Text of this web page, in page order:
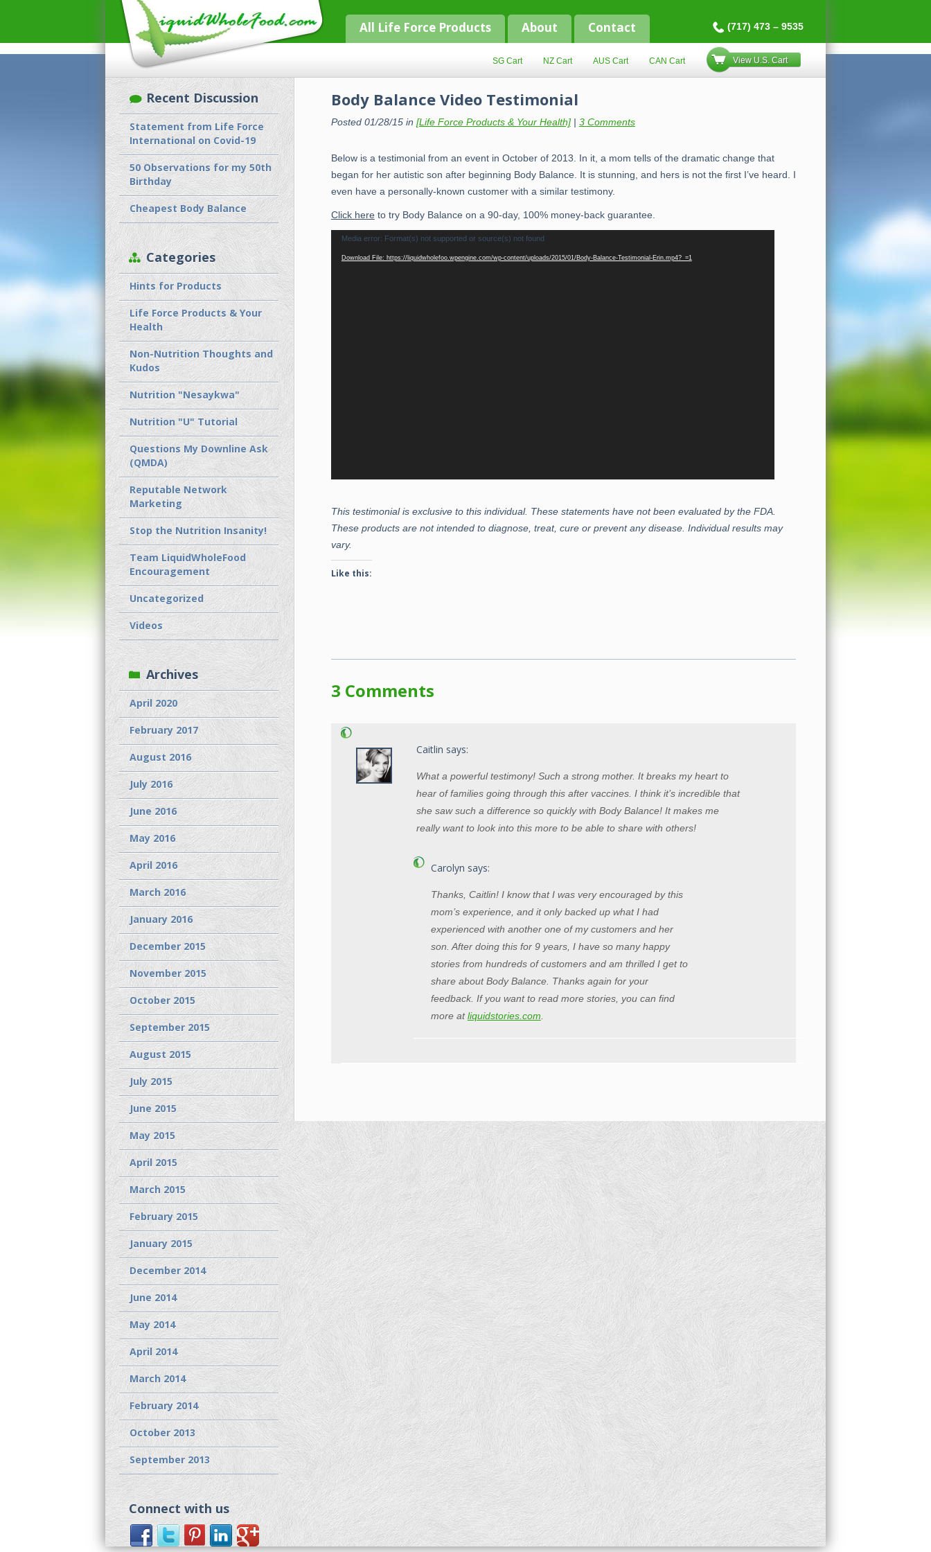
All Life Force Products About Contact (717) 473 – 9535
View U.S. Cart
SG Cart NZ Cart AUS Cart CAN Cart
Recent Discussion
Statement from Life Force
International on Covid-19
50 Observations for my 50th
Birthday
Cheapest Body Balance
Categories
Hints for Products
Life Force Products & Your
Health
Non-Nutrition Thoughts and
Kudos
Nutrition "Nesaykwa"
Nutrition "U" Tutorial
Questions My Downline Ask
(QMDA)
Reputable Network
Marketing
Stop the Nutrition Insanity!
Team LiquidWholeFood
Encouragement
Uncategorized
Videos
Archives
April 2020
February 2017
August 2016
July 2016
June 2016
May 2016
April 2016
March 2016
January 2016
December 2015
November 2015
October 2015
September 2015
August 2015
July 2015
June 2015
May 2015
April 2015
March 2015
February 2015
January 2015
December 2014
June 2014
May 2014
April 2014
March 2014
February 2014
October 2013
September 2013
Connect with us
Body Balance Video Testimonial
Posted 01/28/15 in [Life Force Products & Your Health]| 3 Comments
Below is a testimonial from an event in October of 2013. In it, a mom tells of the dramatic change that
began for her autistic son after beginning Body Balance. It is stunning, and hers is not the first I’ve heard. I
even have a personally-known customer with a similar testimony.
Click hereto try Body Balance on a 90-day, 100% money-back guarantee.
Video
Player
Media error: Format(s) not supported or source(s) not found
Download File: https://liquidwholefoo.wpengine.com/wp-content/uploads/2015/01/Body-Balance-Testimonial-Erin.mp4?_=1
This testimonial is exclusive to this individual. These statements have not been evaluated by the FDA.
These products are not intended to diagnose, treat, cure or prevent any disease. Individual results may
vary.
Like this:
3 Comments
Caitlin says:
What a powerful testimony! Such a strong mother. It breaks my heart to
hear of families going through this after vaccines. I think it’s incredible that
she saw such a difference so quickly with Body Balance! It makes me
really want to look into this more to be able to share with others!
Carolyn says:
Thanks, Caitlin! I know that I was very encouraged by this
mom’s experience, and it only backed up what I had
experienced with another one of my customers and her
son. After doing this for 9 years, I have so many happy
stories from hundreds of customers and am thrilled I get to
share about Body Balance. Thanks again for your
feedback. If you want to read more stories, you can find
more atliquidstories.com